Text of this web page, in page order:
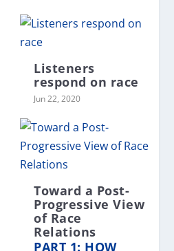
Listeners
respond on race
Jun 22, 2020
Toward a Post-
Progressive View
of Race
Relations
PART 1: HOW